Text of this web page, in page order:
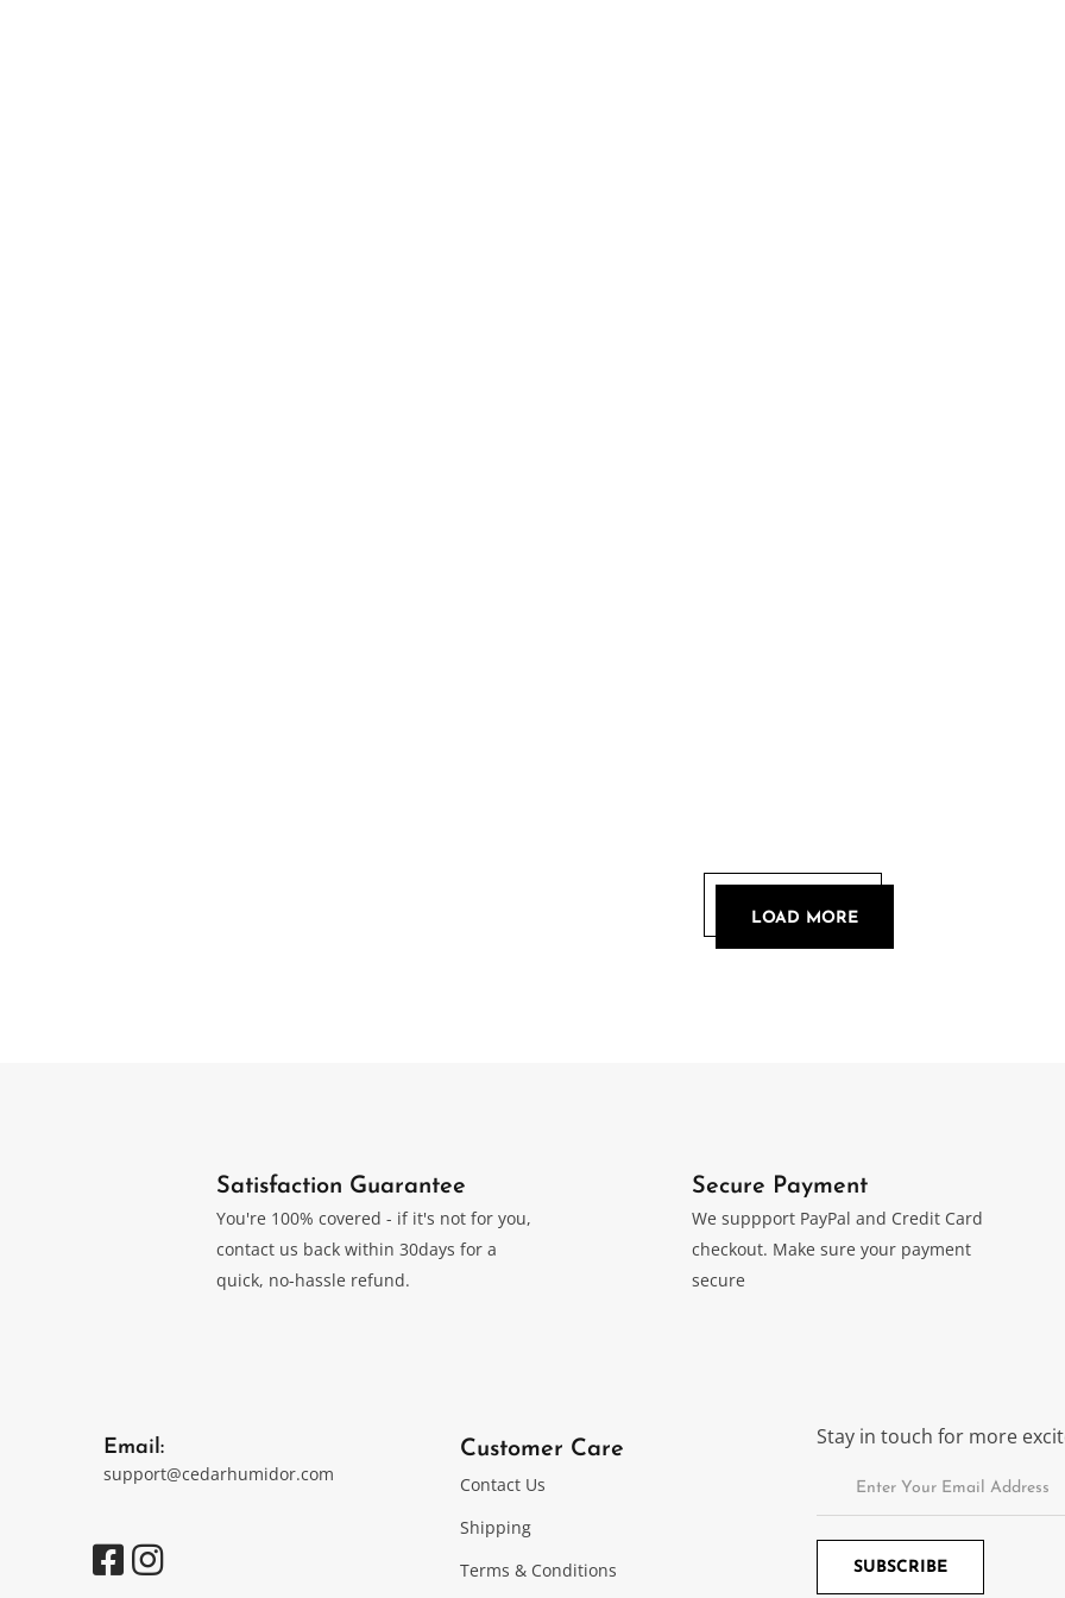
LOAD MORE
Satisfaction Guarantee
You're 100% covered - if it's not for you,
contact us back within 30days for a
quick, no-hassle refund.
Secure Payment
We suppport PayPal and Credit Card
checkout. Make sure your payment
secure
Email:
support@cedarhumidor.com
Customer Care
Contact Us
Shipping
Terms & Conditions
Stay in touch for more